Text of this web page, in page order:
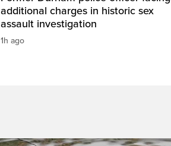
additional charges in historic sex
assault investigation
1h ago